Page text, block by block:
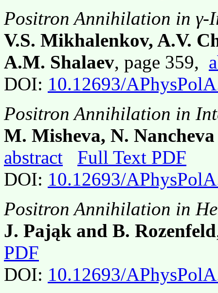
Positron Annihilation in γ-
V.S. Mikhalenkov, A.V.
A.M. Shalaev, page 359,
DOI: 10.12693/
Positron Annihilation in
M. Misheva, N.
abstract
Full Text PDF
DOI: 10.12693/
Positron Annihilation in
J. Pająk and B. Rozenfeld
PDF
DOI: 10.12693/